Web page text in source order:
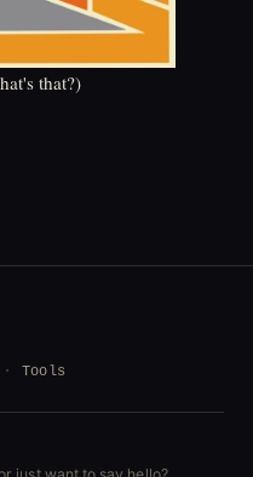
that?)
Tools